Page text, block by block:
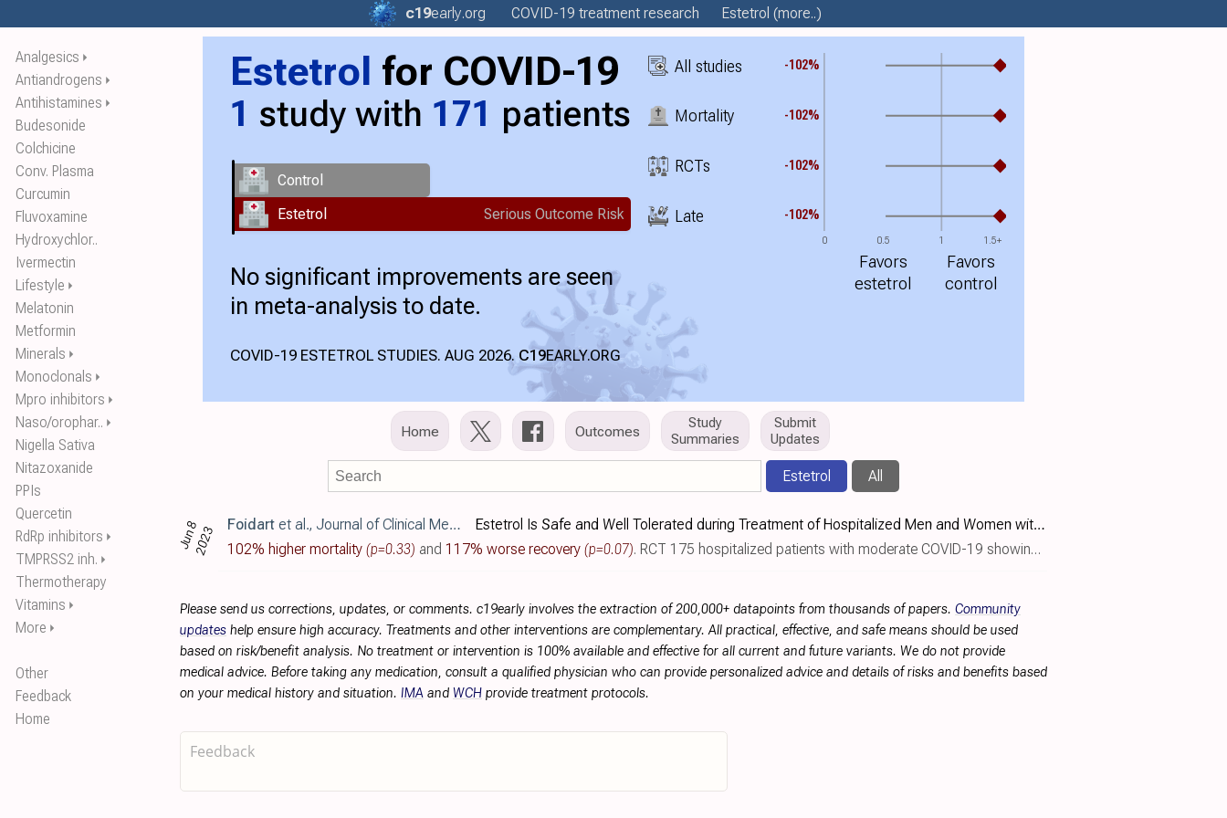
Analgesics ⏵
Antiandrogens ⏵
Antihistamines ⏵
Budesonide
Colchicine
Conv. Plasma
Curcumin
Fluvoxamine
Hydroxychlor..
Ivermectin
Lifestyle ⏵
Melatonin
Metformin
Minerals ⏵
Monoclonals ⏵
Mpro inhibitors ⏵
Naso/orophar.. ⏵
Nigella Sativa
Nitazoxanide
PPIs
Quercetin
RdRp inhibitors ⏵
TMPRSS2 inh. ⏵
Thermotherapy
Vitamins ⏵
More ⏵
Other
Feedback
Home
c19early.org COVID-19 treatment research Estetrol (more..)
Estetrol for COVID-19
1 study with 171 patients
Control
Estetrol
Serious Outcome Risk
No significant improvements are seen
in meta-analysis to date.
COVID-19 ESTETROL STUDIES. AUG 2026. C19EARLY.ORG
0 0.5 1 1.5+
All studies -102%
Mortality -102%
RCTs -102%
Late -102%
Favors
estetrol
Favors
control
Home Outcomes
Study
Summaries
Submit
Updates
Estetrol All
Jun 82023 Foidart et al., Journal of Clinical Medicine, doi:10.3390/jcm12123928
Estetrol Is Safe and Well Tolerated during Treatment of Hospitalized Men and Women with Moderate COVID-19 in a Randomized, Double-Blind Study
102% higher mortality (p=0.33) and 117% worse recovery (p=0.07). RCT 175 hospitalized patients with moderate COVID-19 showing no significant benefit with estetrol (E4) treatment.
Please send us corrections, updates, or comments. c19early involves the extraction of 200,000+ datapoints from thousands of papers. Community
updates help ensure high accuracy. Treatments and other interventions are complementary. All practical, effective, and safe means should be used
based on risk/benefit analysis. No treatment or intervention is 100% available and effective for all current and future variants. We do not provide
medical advice. Before taking any medication, consult a qualified physician who can provide personalized advice and details of risks and benefits based
on your medical history and situation. IMA and WCH provide treatment protocols.